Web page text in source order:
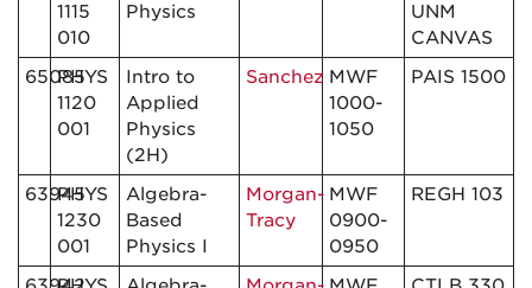
1115
010
Physics
UNM
CANVAS
65085
PHYS
1120
001
Intro to
Applied
Physics
(2H)
Sanchez MWF
1000-
1050
PAIS 1500
63945
PHYS
1230
001
Algebra-
Based
Physics I
Morgan-
Tracy
MWF
0900-
0950
REGH 103